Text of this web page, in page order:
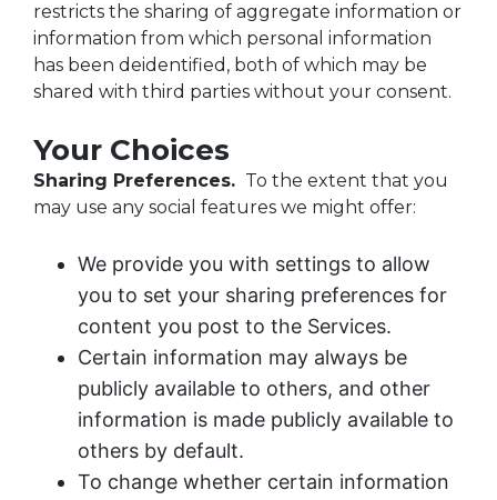
restricts the sharing of aggregate information or
information from which personal information
has been deidentified, both of which may be
shared with third parties without your consent.
Your Choices
Sharing Preferences. To the extent that you
may use any social features we might offer:
We provide you with settings to allow
you to set your sharing preferences for
content you post to the Services.
Certain information may always be
publicly available to others, and other
information is made publicly available to
others by default.
To change whether certain information